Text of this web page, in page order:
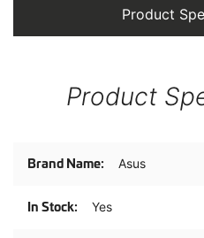
Product
Product
Specifications
Asus
Yes